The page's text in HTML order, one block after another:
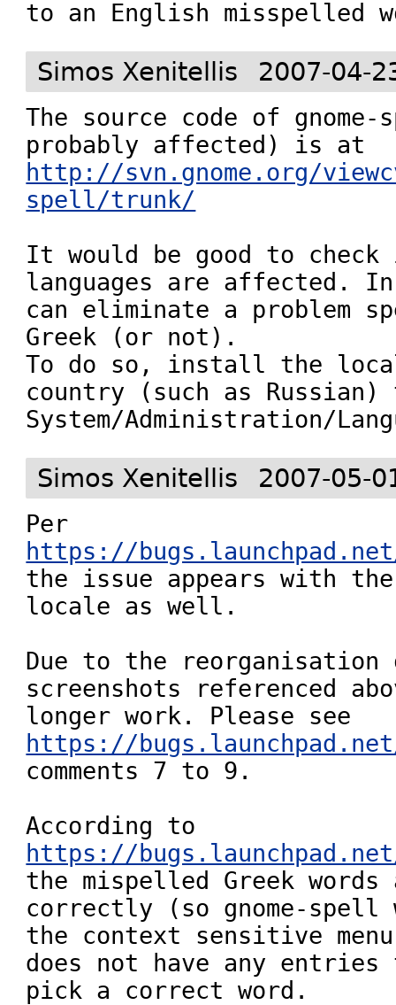
Simos Xenitellis 2007-04-
The source code of
http://svn.gnome.org/
spell/trunk/
It would be good to
languages are affected.
can eliminate a problem
Greek (or not).
To do so, install the
country (such as Russian)
System/Administration/
Simos Xenitellis 2007-05-
https://
the issue appears with the
locale as well.
Due to the reorganisation
screenshots referenced
https://
comments 7 to 9.
https://
the mispelled Greek words
correctly (so gnome-spell
the context sensitive
does not have any entries
pick a correct word.